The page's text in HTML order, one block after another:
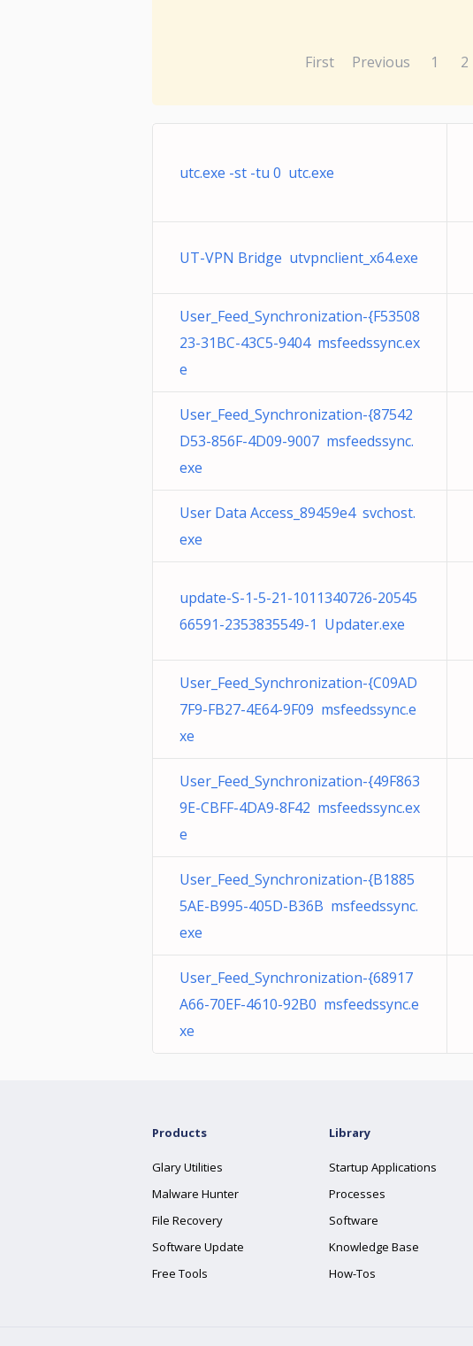
First Previous 1 2
utc.exe -st -tu 0 utc.exe
UT-VPN Bridge utvpnclient_x64.exe
User_Feed_Synchronization-{F53508
23-31BC-43C5-9404 msfeedssync.ex
e
User_Feed_Synchronization-{87542
D53-856F-4D09-9007 msfeedssync.
exe
User Data Access_89459e4 svchost.
exe
update-S-1-5-21-1011340726-20545
66591-2353835549-1 Updater.exe
User_Feed_Synchronization-{C09AD
7F9-FB27-4E64-9F09 msfeedssync.e
xe
User_Feed_Synchronization-{49F863
9E-CBFF-4DA9-8F42 msfeedssync.ex
e
User_Feed_Synchronization-{B1885
5AE-B995-405D-B36B msfeedssync.
exe
User_Feed_Synchronization-{68917
A66-70EF-4610-92B0 msfeedssync.e
xe
Products
Glary Utilities
Malware Hunter
File Recovery
Software Update
Free Tools
Library
Startup Applications
Processes
Software
Knowledge Base
How-Tos